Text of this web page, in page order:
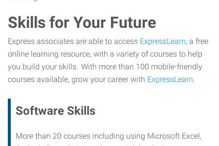
Skills for Your Future
Express associates are able to access ExpressLearn, a free
online learning resource, with a variety of courses to help
you build your skills. With more than 100 mobile-friendly
courses available, grow your career with ExpressLearn.
Software Skills
More than 20 courses including using Microsoft Excel,